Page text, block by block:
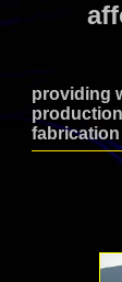
providing